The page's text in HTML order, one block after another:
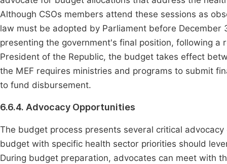
Although CSOs members attend these sessions as
law must be adopted by Parliament before
presenting the government's final position, following
President of the Republic, the budget takes effect
the MEF requires ministries and programs to submit
to fund disbursement.
6.6.4. Advocacy Opportunities
The budget process presents several critical
budget with specific health sector priorities should
During budget preparation, advocates can meet with